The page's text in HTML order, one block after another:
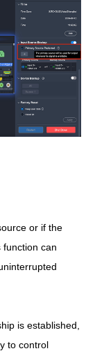
or if the
function can
is established,
to control